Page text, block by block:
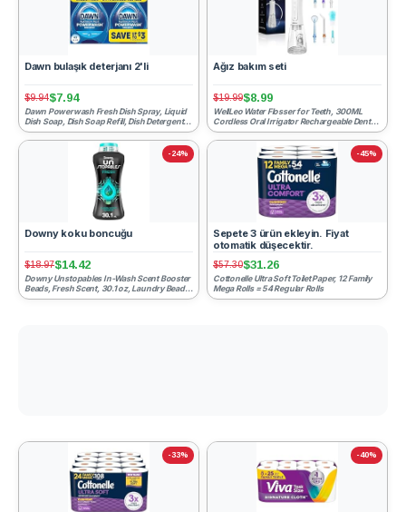
Dawn bulaşık deterjanı 2'li
$9.94$7.94
Dawn Powerwash Fresh Dish Spray, Liquid
Dish Soap, Dish Soap Refill, Dish Detergent
Liquid, 2 Refill...
Ağız bakım seti
$19.99$8.99
WellLeo Water Flosser for Teeth, 300ML
Cordless Oral Irrigator Rechargeable Dental
Flosser Picks wit...
-24%
Downy koku boncuğu
$18.97$14.42
Downy Unstopables In-Wash Scent Booster
Beads, Fresh Scent, 30.1 oz, Laundry Beads
for Odor Protecti...
-45%
Sepete 3 ürün ekleyin. Fiyat
otomatik düşecektir.
$57.30$31.26
Cottonelle Ultra Soft Toilet Paper, 12 Family
Mega Rolls = 54 Regular Rolls
-33% -40%